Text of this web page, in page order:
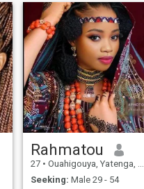
Rahmatou
27 • Ouahigouya, Yatenga, Burkina Faso
Seeking: Male 29 - 54